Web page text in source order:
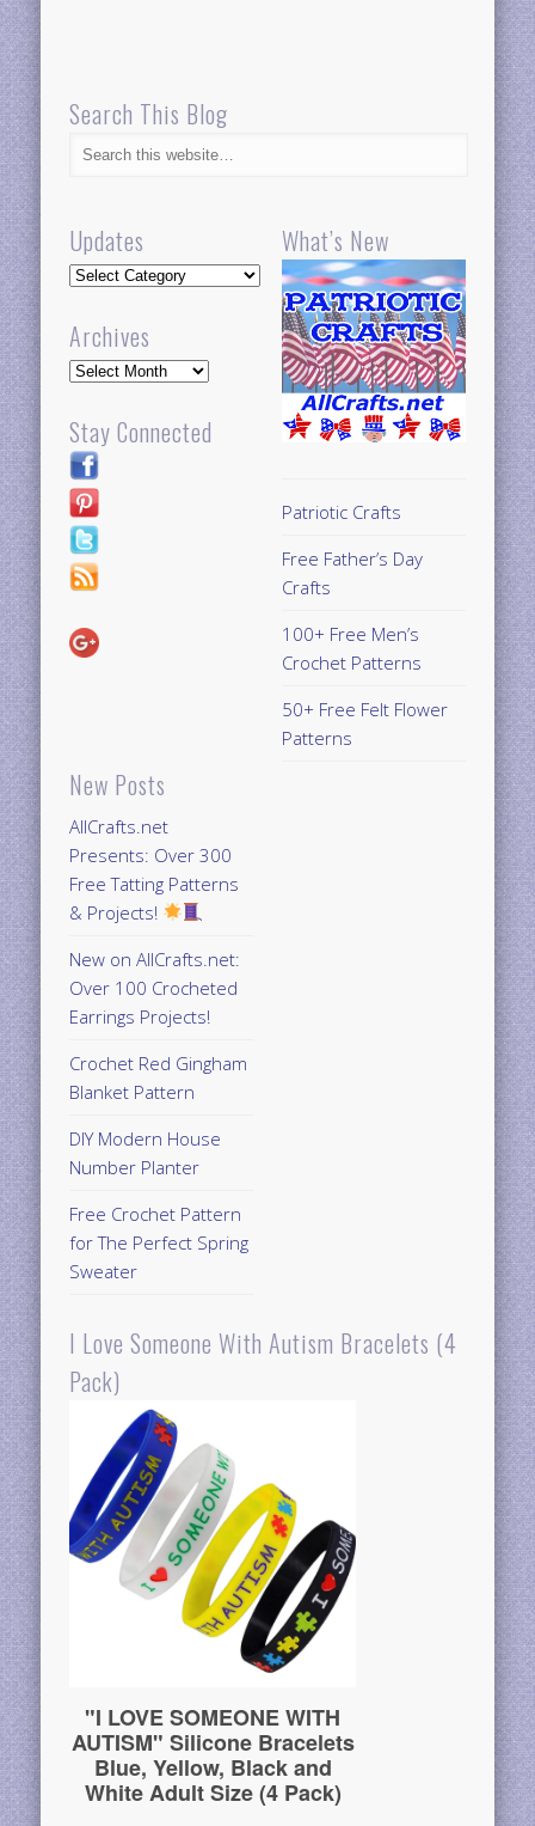
Search This Blog
Updates
Updates
Archives
Archives
Stay Connected
New Posts
AllCrafts.net
Presents: Over 300
Free Tatting Patterns
& Projects!
New on AllCrafts.net:
Over 100 Crocheted
Earrings Projects!
Crochet Red Gingham
Blanket Pattern
DIY Modern House
Number Planter
Free Crochet Pattern
for The Perfect Spring
Sweater
What’s New
Patriotic Crafts
Free Father’s Day
Crafts
100+ Free Men’s
Crochet Patterns
50+ Free Felt Flower
Patterns
I Love Someone With Autism Bracelets (4
Pack)